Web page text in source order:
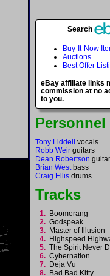
Search
Buy-It-Now
Auctions
Best Offer
eBay affiliate links
commission at no
to you.
Personnel
Tony Liddell
vocals
Robb Weir guitars
Dean Robertson
Brian Westbass
Craig Ellis drums
Tracks
1. Boomerang
2. Godspeak
3. Master of Illusion
4. Highspeed
5. The Spirit Never
6. Cybernation
7. Deja Vu
8. Bad Bad Kitty